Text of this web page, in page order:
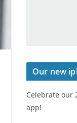
Our new
Celebrate our
app!